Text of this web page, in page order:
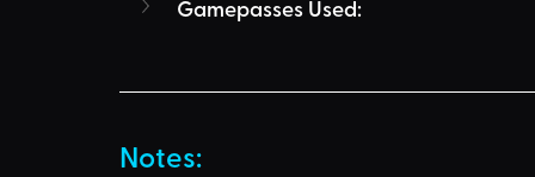
Gamepasses Used:
Notes: